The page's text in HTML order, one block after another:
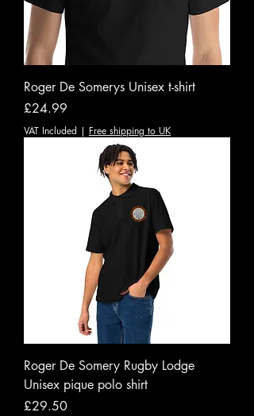
Roger De Somerys Unisex t-shirt
Price
£24.99
VAT Included | Free shipping to UK
Roger De Somery Rugby Lodge
Unisex pique polo shirt
Price
£29.50